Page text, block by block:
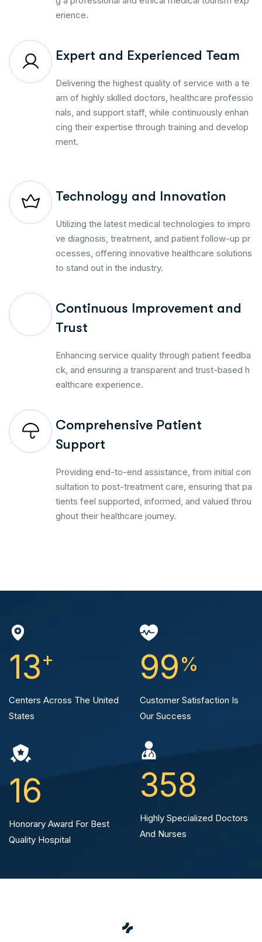
erience.
Expert and Experienced Team
Delivering the highest quality of service with a te
am of highly skilled doctors, healthcare professio
nals, and support staff, while continuously enhan
cing their expertise through training and develop
ment.
Technology and Innovation
Utilizing the latest medical technologies to impro
ve diagnosis, treatment, and patient follow-up pr
ocesses, offering innovative healthcare solutions
to stand out in the industry.
Continuous Improvement and
Trust
Enhancing service quality through patient feedba
ck, and ensuring a transparent and trust-based h
ealthcare experience.
Comprehensive Patient
Support
Providing end-to-end assistance, from initial con
sultation to post-treatment care, ensuring that pa
tients feel supported, informed, and valued throu
ghout their healthcare journey.
13+
Centers Across The United
States
99%
Customer Satisfaction Is
Our Success
16
Honorary Award For Best
Quality Hospital
358
Highly Specialized Doctors
And Nurses